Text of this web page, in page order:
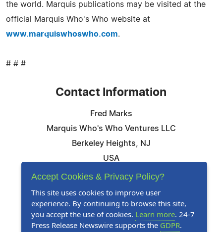
the world. Marquis publications may be visited at the
official Marquis Who's Who website at
www.marquiswhoswho.com.
# # #
Contact Information
Fred Marks
Marquis Who's Who Ventures LLC
Berkeley Heights, NJ
USA
Telephone: 844-394-6946
Website:Visit Our Website
Accept Cookies & Privacy Policy?
This site uses cookies to improve user
experience. By continuing to browse this site,
you accept the use of cookies. Learn more. 24-7
Press Release Newswire supports the GDPR.